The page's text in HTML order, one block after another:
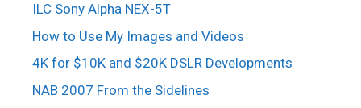
ILC Sony Alpha NEX-5T
How to Use My Images and Videos
4K for $10K and $20K DSLR Developments
NAB 2007 From the Sidelines